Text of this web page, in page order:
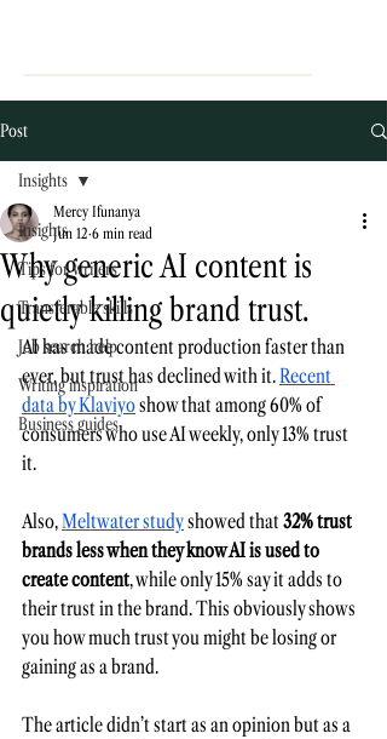
Post
Insights
Tips for writers
Transferable skills
Job search help
Writing inspiration
Business guides
Insights
Why generic AI content is
quietly killing brand trust.
Mercy Ifunanya
Jun 12 6 min read
AI has made content production faster than
ever, but trust has declined with it. Recent
data by Klaviyo show that among 60% of
consumers who use AI weekly, only 13% trust
it.
Also, Meltwater study showed that 32% trust
brands less when they know AI is used to
create content, while only 15% say it adds to
their trust in the brand. This obviously shows
you how much trust you might be losing or
gaining as a brand.
The article didn’t start as an opinion but as a